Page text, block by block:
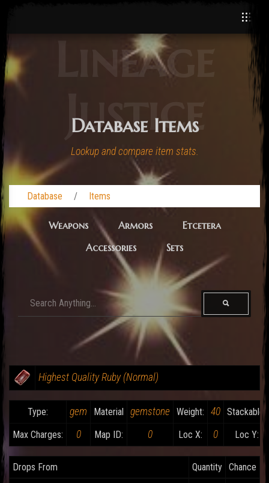
Lineage
Justice
Database Items
Lookup and compare item stats.
Database Items
Weapons Armors
Etcetera
Accessories
Sets
Highest Quality Ruby (Normal)
Type: gem Material gemstone Weight: 40 Stackable:
Max Charges:
0 Map ID: 0 Loc X: 0 Loc Y:
Drops From Quantity Chance